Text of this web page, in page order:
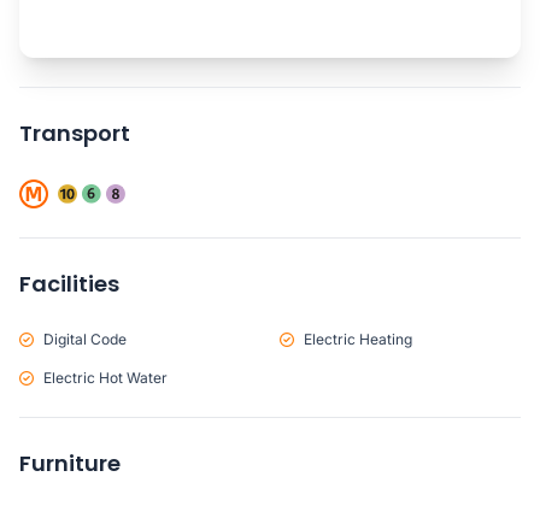
Transport
Facilities
Digital Code Electric Heating
Electric Hot Water
Furniture